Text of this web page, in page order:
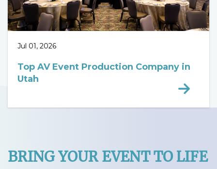
Jul 01, 2026
Top AV Event Production Company in
Utah
BRING YOUR EVENT TO LIFE